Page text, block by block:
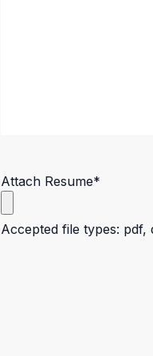
Attach Resume*
Accepted file types: pdf,